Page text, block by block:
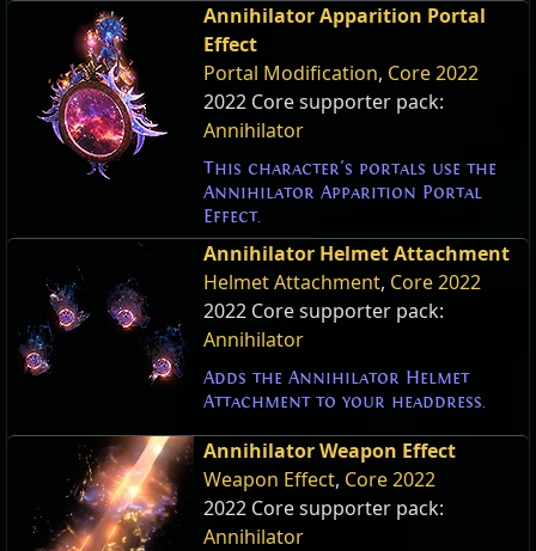
Annihilator Apparition Portal
Effect
Portal Modification, Core 2022
2022 Core supporter pack:
Annihilator
This character's portals use the
Annihilator Apparition Portal
Effect.
Annihilator Helmet Attachment
Helmet Attachment, Core 2022
2022 Core supporter pack:
Annihilator
Adds the Annihilator Helmet
Attachment to your headdress.
Annihilator Weapon Effect
Weapon Effect, Core 2022
2022 Core supporter pack:
Annihilator